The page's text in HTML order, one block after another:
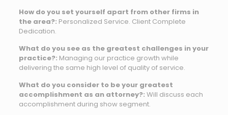
How do you set yourself apart from other firms in
the area?: Personalized Service. Client Complete
Dedication.
What do you see as the greatest challenges in your
practice?: Managing our practice growth while
delivering the same high level of quality of service.
What do you consider to be your greatest
accomplishment as an attorney?: Will discuss each
accomplishment during show segment.